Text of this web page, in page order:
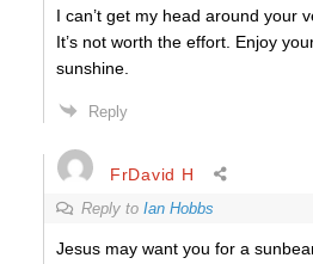
I can’t get my head around your
It’s not worth the effort. Enjoy
sunshine.
Reply
FrDavid H
Reply to Ian Hobbs
Jesus may want you for a